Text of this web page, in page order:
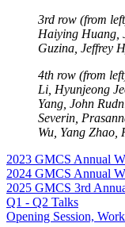
3rd row (from
Haiying Huang,
Guzina, Jeffrey
4th row (from
Li, Hyunjeong
Yang, John
Severin,
Wu, Yang Zhao,
2023 GMCS Annual
2024 GMCS Annual
2025 GMCS 3rd
Q1 - Q2 Talks
Opening Session,